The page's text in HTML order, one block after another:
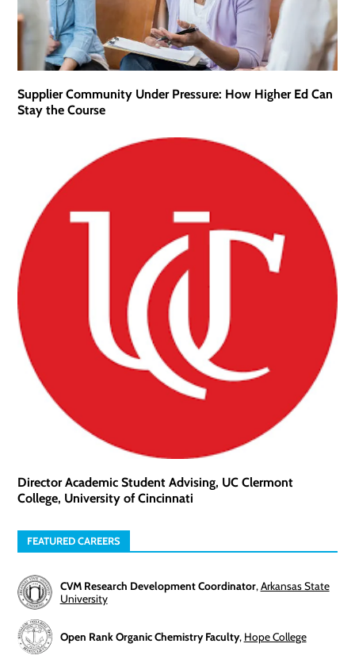
Supplier Community Under Pressure: How Higher Ed Can
Stay the Course
Director Academic Student Advising, UC Clermont
College, University of Cincinnati
FEATURED CAREERS
CVM Research Development Coordinator,Arkansas State
University
Open Rank Organic Chemistry Faculty, Hope College